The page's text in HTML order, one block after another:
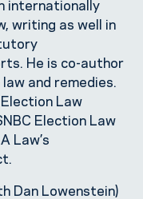
internationally
writing as well in
He is co-author
and remedies.
Law
Election Law
Law’s
Dan Lowenstein)